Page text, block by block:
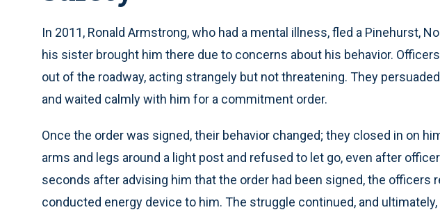
In 2011, Ronald Armstrong, who had a mental illness, fled a Pinehurst,
his sister brought him there due to concerns about his behavior.
out of the roadway, acting strangely but not threatening. They
and waited calmly with him for a commitment order.
Once the order was signed, their behavior changed; they closed in on
arms and legs around a light post and refused to let go, even after
seconds after advising him that the order had been signed, the officers
conducted energy device to him. The struggle continued, and